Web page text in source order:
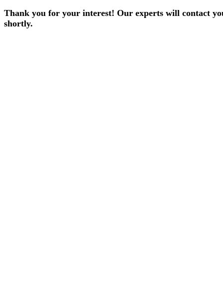
Thank you for your interest! Our experts will contact
shortly.